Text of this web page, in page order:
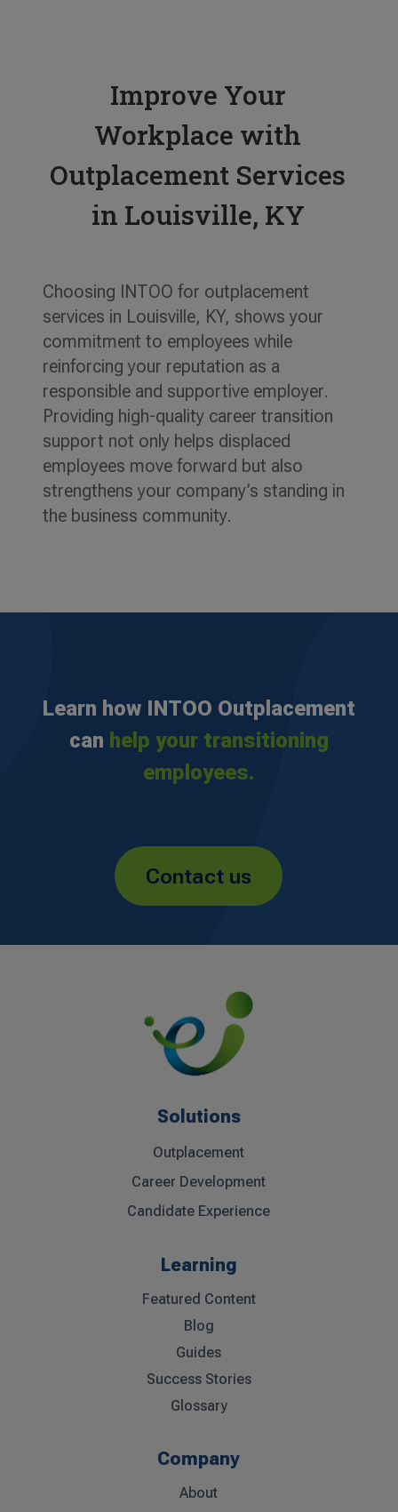
Improve Your
Workplace with
Outplacement Services
in Louisville, KY
Choosing INTOO for outplacement
services in Louisville, KY, shows your
commitment to employees while
reinforcing your reputation as a
responsible and supportive employer.
Providing high-quality career transition
support not only helps displaced
employees move forward but also
strengthens your company’s standing in
the business community.
Learn how INTOO Outplacement
can help your transitioning
employees.
Contact us
Solutions
Outplacement
Career Development
Candidate Experience
Learning
Featured Content
Blog
Guides
Success Stories
Glossary
Company
About